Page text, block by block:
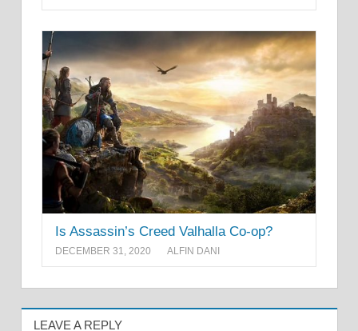
Is Assassin’s Creed Valhalla Co-op?
DECEMBER 31, 2020 ALFIN DANI
LEAVE A REPLY